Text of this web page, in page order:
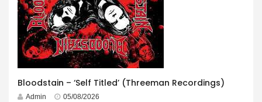
Bloodstain – ‘Self Titled’ (Threeman Recordings)
Admin 05/08/2026